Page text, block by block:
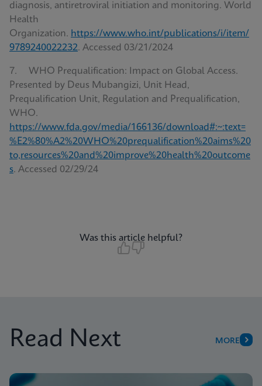
diagnosis, antiretroviral initiation and monitoring. World
Health
Organization. https://www.who.int/publications/i/item/
9789240022232. Accessed 03/21/2024
7. WHO Prequalification: Impact on Global Access.
Presented by Deus Mubangizi, Unit Head,
Prequalification Unit, Regulation and Prequalification,
WHO.
https://www.fda.gov/media/166136/download#:~:text=
%E2%80%A2%20WHO%20prequalification%20aims%20
to,resources%20and%20improve%20health%20outcome
s. Accessed 02/29/24
Was this article helpful?
Read Next MORE